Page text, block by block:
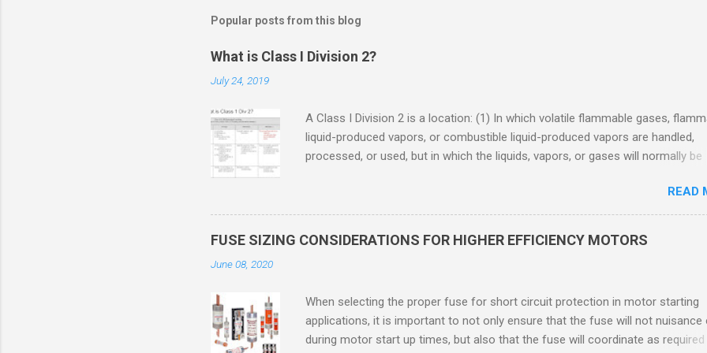
Popular posts from this blog
What is Class I Division 2?
July 24, 2019
A Class I Division 2 is a location: (1) In which volatile flammable gases,
liquid-produced vapors, or combustible liquid-produced vapors are handled,
processed, or used, but in which the liquids, vapors, or gases will normally be
only in case of accidental rupture or breakdown of such containers or
in case of abnormal operation of equipment, or (2) In which ignitable
concentrations of flammable gases, flammable liquid-produced vapors, or
Division 2 refers to the ANSI/ISA 12.12.01 standard. This standard was
UL1604 until UL recommended the newer ANSI/ISA standard be used and
hazardous location products be certified under this standa...
READ
FUSE SIZING CONSIDERATIONS FOR HIGHER EFFICIENCY MOTORS
June 08, 2020
When selecting the proper fuse for short circuit protection in motor starting
applications, it is important to not only ensure that the fuse will not nuisance
during motor start up times, but also that the fuse will coordinate as required